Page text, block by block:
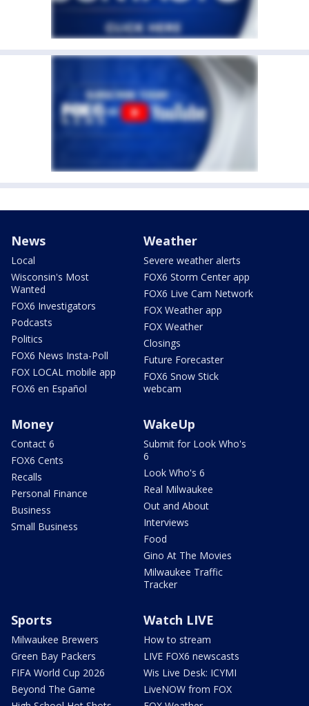
News
Local
Wisconsin's Most
Wanted
FOX6 Investigators
Podcasts
Politics
FOX6 News Insta-Poll
FOX LOCAL mobile app
FOX6 en Español
Weather
Severe weather alerts
FOX6 Storm Center app
FOX6 Live Cam Network
FOX Weather app
FOX Weather
Closings
Future Forecaster
FOX6 Snow Stick
webcam
Money
Contact 6
FOX6 Cents
Recalls
Personal Finance
Business
Small Business
WakeUp
Submit for Look Who's
6
Look Who's 6
Real Milwaukee
Out and About
Interviews
Food
Gino At The Movies
Milwaukee Traffic
Tracker
Sports
Milwaukee Brewers
Green Bay Packers
FIFA World Cup 2026
Beyond The Game
Watch LIVE
How to stream
LIVE FOX6 newscasts
Wis Live Desk: ICYMI
LiveNOW from FOX